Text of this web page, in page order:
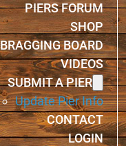
PIERS FORUM
SHOP
BRAGGING BOARD
VIDEOS
SUBMIT A PIER
Update Pier Info
CONTACT
LOGIN